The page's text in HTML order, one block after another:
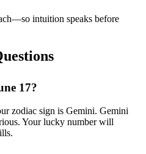
intuition speaks before
17?
zodiac sign is Gemini. Gemini
Your lucky number will